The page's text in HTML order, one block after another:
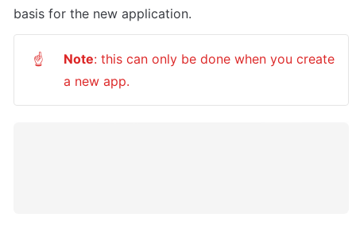
basis for the new application.
☝ Note: this can only be done when you create
a new app.